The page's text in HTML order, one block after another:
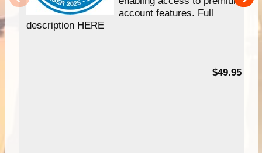
account features. Full
description HERE
$49.95